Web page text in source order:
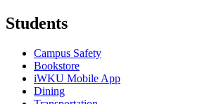
Students
Campus Safety
Bookstore
iWKU Mobile App
Dining